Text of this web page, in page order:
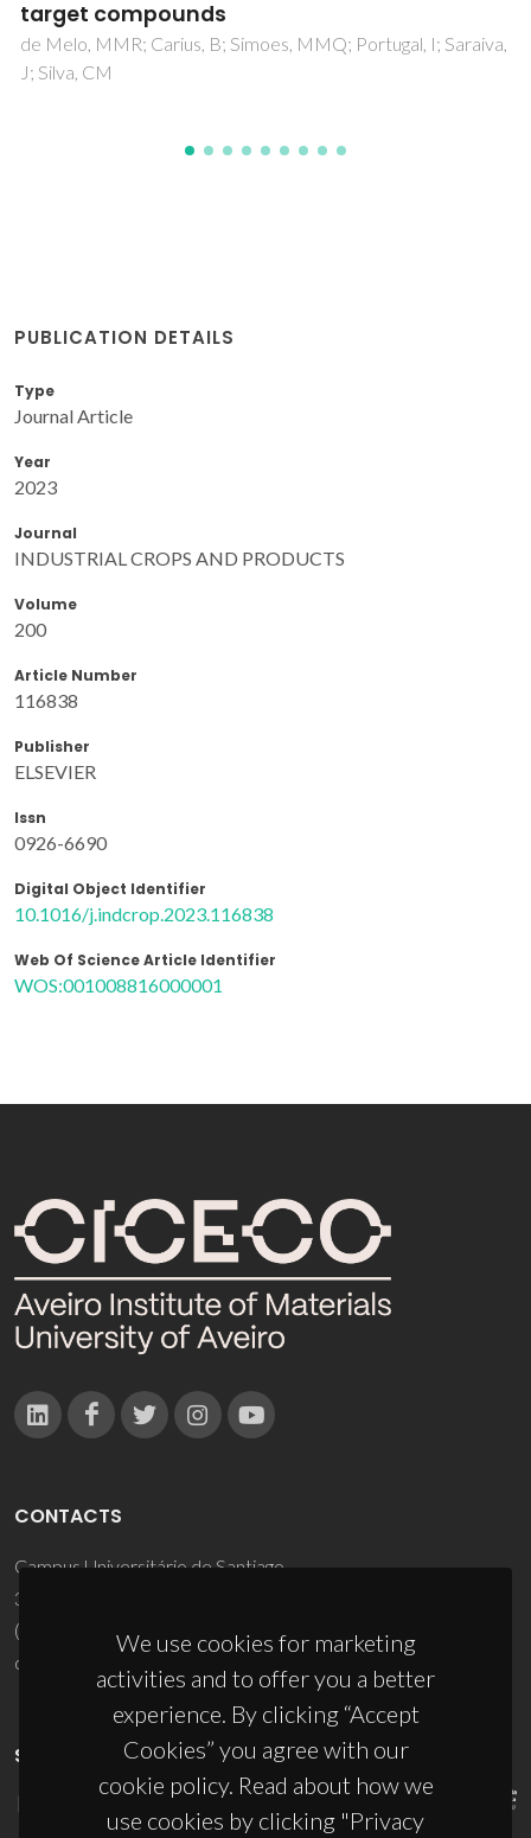
Silva, FC; Serafim, LS; Nadais, H; Arroja, L; Capela, I
PUBLICATION DETAILS
Type
Journal Article
Year
2023
Journal
INDUSTRIAL CROPS AND PRODUCTS
Volume
200
Article Number
116838
Publisher
ELSEVIER
Issn
0926-6690
Digital Object Identifier
10.1016/j.indcrop.2023.116838
Web Of Science Article Identifier
WOS:001008816000001
We use cookies for marketing
activities and to offer you a better
experience. By clicking “Accept
Cookies” you agree with our
cookie policy. Read about how we
use cookies by clicking "Privacy
CONTACTS
Campus Universitário de Santiago
3810-193 Aveiro - Portugal
(+351) 234 370 200
ciceco@ua.pt
SPONSORS